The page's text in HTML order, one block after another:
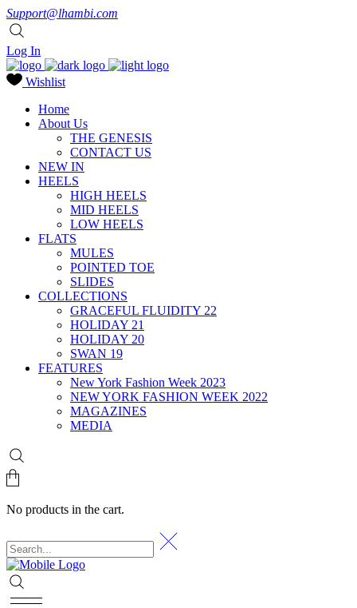
Support@lhambi.com
Log In
Wishlist
Home
About Us
THE GENESIS
CONTACT US
NEW IN
HEELS
HIGH HEELS
MID HEELS
LOW HEELS
FLATS
MULES
POINTED TOE
SLIDES
COLLECTIONS
GRACEFUL FLUIDITY 22
HOLIDAY 21
HOLIDAY 20
SWAN 19
FEATURES
New York Fashion Week 2023
NEW YORK FASHION WEEK 2022
MAGAZINES
MEDIA
No products in the cart.